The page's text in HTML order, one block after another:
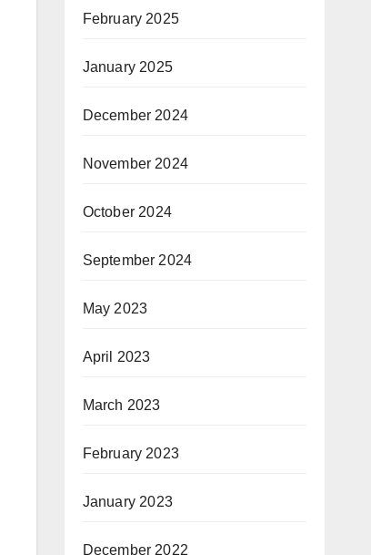
February 2025
January 2025
December 2024
November 2024
October 2024
September 2024
May 2023
April 2023
March 2023
February 2023
January 2023
December 2022